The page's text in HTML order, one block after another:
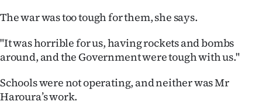
The war was too tough for them, she says.
"It was horrible for us, having rockets and bombs
around, and the Government were tough with us."
Schools were not operating, and neither was Mr
Haroura’s work.